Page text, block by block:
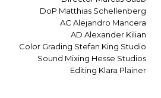
DoP Matthias Schellenberg
AC Alejandro Mancera
AD Alexander Kilian
Color Grading Stefan King Studio
Sound Mixing Hesse Studios
Editing Klara Plainer